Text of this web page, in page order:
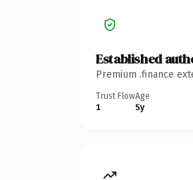
Established
Premium .finance
Trust Flow
1
Age
5y